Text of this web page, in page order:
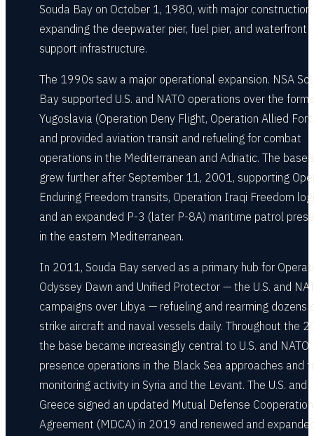
Souda Bay on October 1, 1980, with major construction
expanding the deepwater pier, fuel pier, and waterfront
support infrastructure.
The 1990s saw a major operational expansion. NSA
Bay supported U.S. and NATO operations over the
Yugoslavia (Operation Deny Flight, Operation Allied
and provided aviation transit and refueling for combat
operations in the Mediterranean and Adriatic. The
grew further after September 11, 2001, supporting
Enduring Freedom transits, Operation Iraqi Freedom
and an expanded P-3 (later P-8A) maritime patrol
in the eastern Mediterranean.
In 2011, Souda Bay served as a primary hub for
Odyssey Dawn and Unified Protector — the U.S. and
campaigns over Libya — refueling and rearming dozens
strike aircraft and naval vessels daily. Throughout the
the base became increasingly central to U.S. and NATO
presence operations in the Black Sea approaches and
monitoring activity in Syria and the Levant. The U.S. and
Greece signed an updated Mutual Defense Cooperation
Agreement (MDCA) in 2019 and renewed and